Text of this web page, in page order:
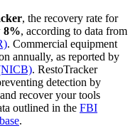
, the recovery rate for
8%, according to data from
. Commercial equipment
annually, as reported by
. RestoTracker
detection by
recover your tools
outlined in the FBI
.